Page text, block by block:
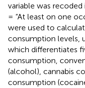
variable was
= “At least on one
were used to
consumption levels,
which differentiates
consumption,
(alcohol), cannabis
consumption